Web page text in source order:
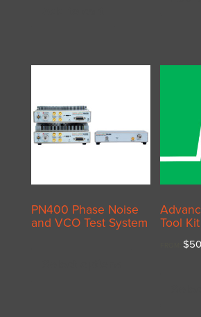
PN400 Phase Noise
and VCO Test System
Tool Kit
FROM:$